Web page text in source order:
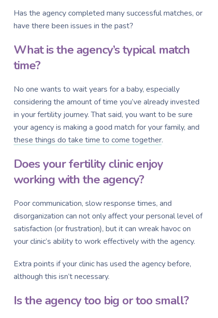
Has the agency completed many successful matches, or
have there been issues in the past?
What is the agency’s typical match
time?
No one wants to wait years for a baby, especially
considering the amount of time you’ve already invested
in your fertility journey. That said, you want to be sure
your agency is making a good match for your family, and
these things do take time to come together.
Does your fertility clinic enjoy
working with the agency?
Poor communication, slow response times, and
disorganization can not only affect your personal level of
satisfaction (or frustration), but it can wreak havoc on
your clinic’s ability to work effectively with the agency.
Extra points if your clinic has used the agency before,
although this isn’t necessary.
Is the agency too big or too small?